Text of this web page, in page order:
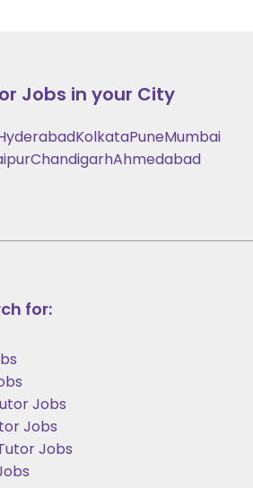
Jobs in your City
KolkataPuneMumbai
ChandigarhAhmedabad
for:
Jobs
Jobs
Jobs